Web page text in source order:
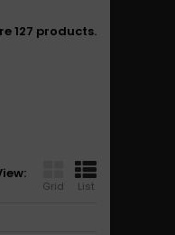
127 products.
Grid List